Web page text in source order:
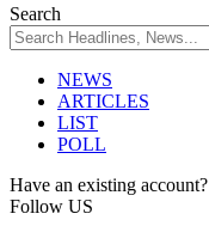
Search
NEWS
ARTICLES
LIST
POLL
Have an existing account?
Follow US